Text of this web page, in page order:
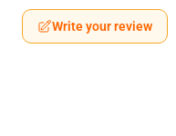
Write your review